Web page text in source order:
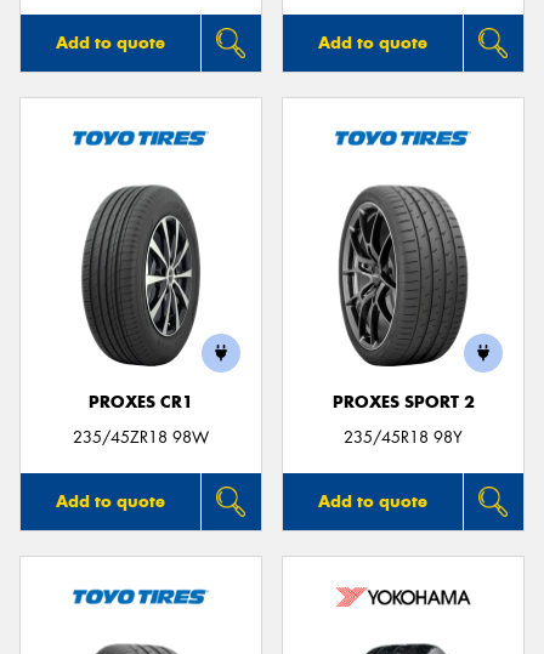
Add to quote Add to quote
PROXES CR1
235/45ZR18 98W
Add to quote
PROXES SPORT 2
235/45R18 98Y
Add to quote